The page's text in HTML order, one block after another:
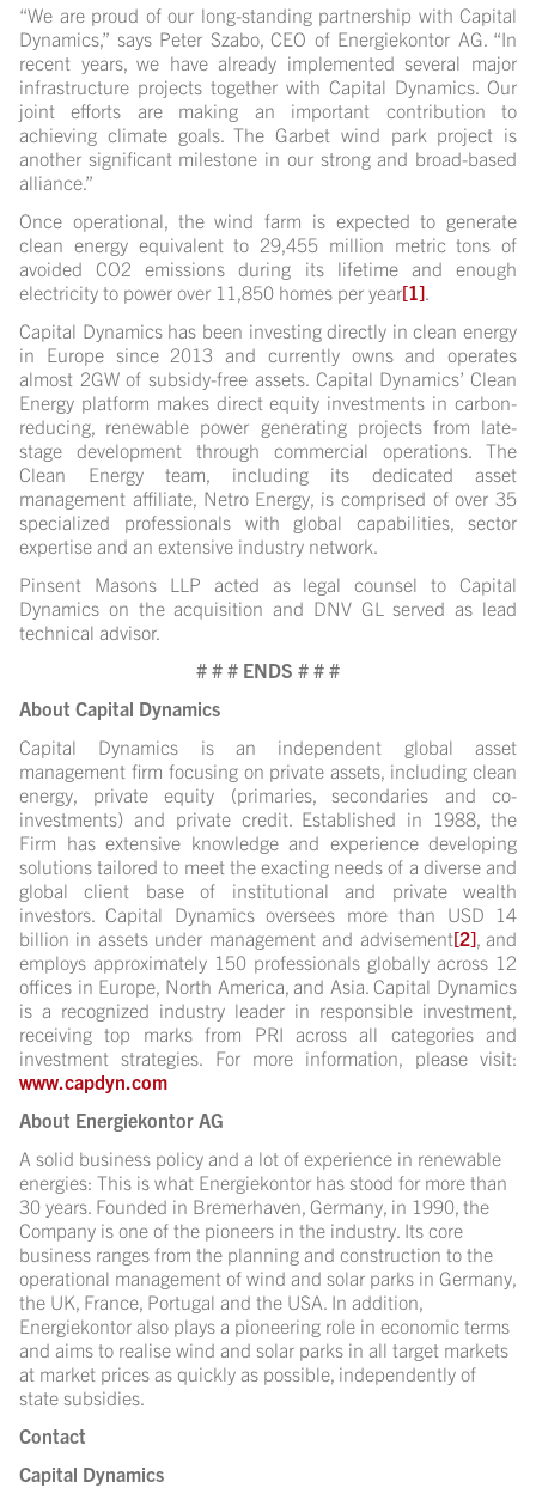
“We are proud of our long-standing partnership with Capital
Dynamics,” says Peter Szabo, CEO of Energiekontor AG. “In
recent years, we have already implemented several major
infrastructure projects together with Capital Dynamics. Our
joint efforts are making an important contribution to
achieving climate goals. The Garbet wind park project is
another significant milestone in our strong and broad-based
alliance.”
Once operational, the wind farm is expected to generate
clean energy equivalent to 29,455 million metric tons of
avoided CO2 emissions during its lifetime and enough
electricity to power over 11,850 homes per year[1]
Capital Dynamics has been investing directly in clean energy
in Europe since 2013 and currently owns and operates
almost 2GW of subsidy-free assets. Capital Dynamics’ Clean
Energy platform makes direct equity investments in carbon-
reducing, renewable power generating projects from late-
stage development through commercial operations. The
Clean Energy team, including its dedicated asset
management affiliate, Netro Energy, is comprised of over 35
specialized professionals with global capabilities, sector
expertise and an extensive industry network.
Pinsent Masons LLP acted as legal counsel to Capital
Dynamics on the acquisition and DNV GL served as lead
technical advisor.
# # # ENDS # # #
About Capital Dynamics
Capital Dynamics is an independent global asset
management firm focusing on private assets, including clean
energy, private equity (primaries, secondaries and co-
investments) and private credit. Established in 1988, the
Firm has extensive knowledge and experience developing
solutions tailored to meet the exacting needs of a diverse and
global client base of institutional and private wealth
investors. Capital Dynamics oversees more than USD 14
billion in assets under management and advisement[2], and
employs approximately 150 professionals globally across 12
offices in Europe, North America, and Asia. Capital Dynamics
is a recognized industry leader in responsible investment,
receiving top marks from PRI across all categories and
investment strategies. For more information, please visit:
www.capdyn.com
About Energiekontor AG
A solid business policy and a lot of experience in renewable
energies: This is what Energiekontor has stood for more than
30 years. Founded in Bremerhaven, Germany, in 1990, the
Company is one of the pioneers in the industry. Its core
business ranges from the planning and construction to the
operational management of wind and solar parks in Germany,
the UK, France, Portugal and the USA. In addition,
Energiekontor also plays a pioneering role in economic terms
and aims to realise wind and solar parks in all target markets
at market prices as quickly as possible, independently of
state subsidies.
Contact
Capital Dynamics